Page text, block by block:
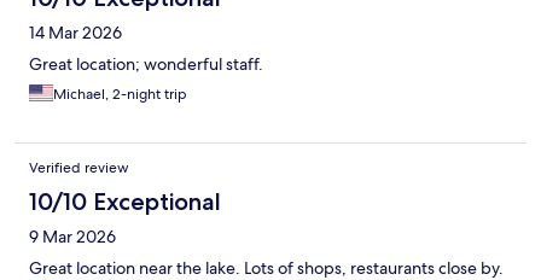
14 Mar 2026
Great location; wonderful staff.
Michael, 2-night trip
Verified review
10/10 Exceptional
9 Mar 2026
Great location near the lake. Lots of shops, restaurants close by.